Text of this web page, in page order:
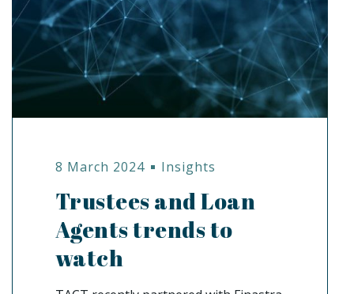
8 March 2024 Insights
Trustees and Loan
Agents trends to
watch